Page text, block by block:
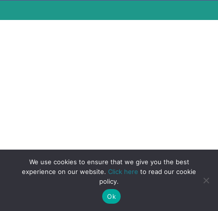
We use cookies to ensure that we give you the best
experience on our website. Click here to read our cookie
policy.
Ok